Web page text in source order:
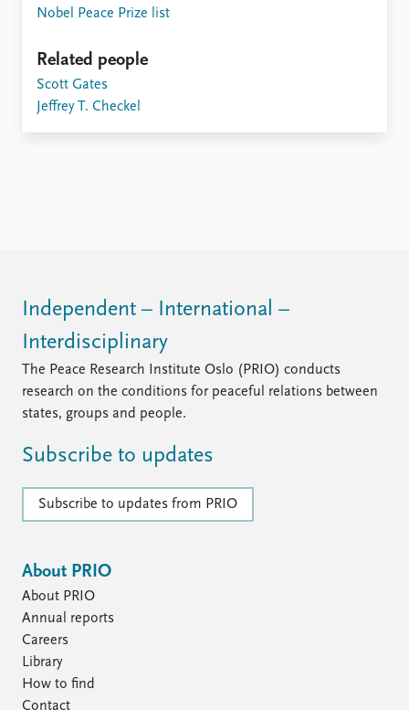
Nobel Peace Prize list
Related people
Scott Gates
Jeffrey T. Checkel
Independent – International –
Interdisciplinary
The Peace Research Institute Oslo (PRIO) conducts
research on the conditions for peaceful relations between
states, groups and people.
Subscribe to updates
Subscribe to updates from PRIO
About PRIO
About PRIO
Annual reports
Careers
Library
How to find
Contact